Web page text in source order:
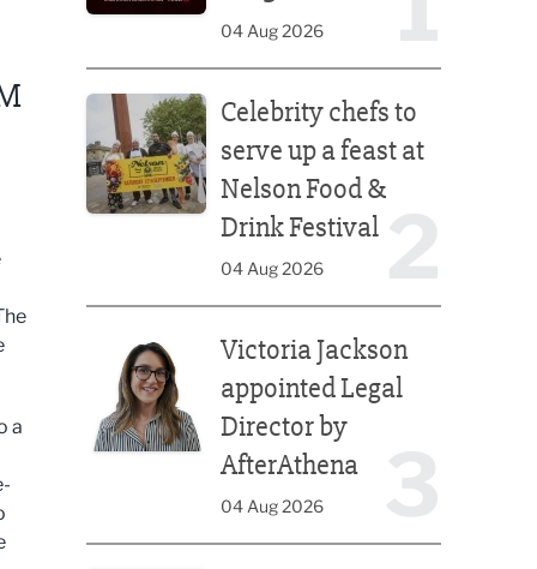
a
04 Aug 2026
Celebrity chefs to
serve up a feast at
Nelson Food &
Drink Festival
04 Aug 2026
Victoria Jackson
appointed Legal
Director by
AfterAthena
04 Aug 2026